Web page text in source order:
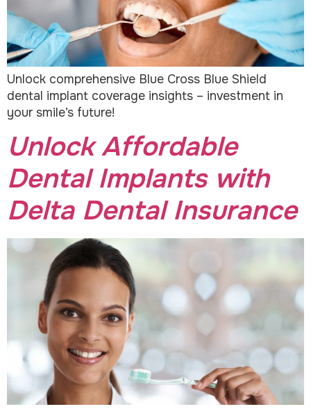
Unlock comprehensive Blue Cross Blue Shield
dental implant coverage insights – investment in
your smile’s future!
Unlock Affordable
Dental Implants with
Delta Dental Insurance